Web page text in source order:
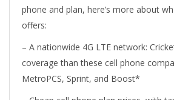
phone and plan, here’s more about
offers:
– A nationwide 4G LTE network:
coverage than these cell phone
MetroPCS, Sprint, and Boost*